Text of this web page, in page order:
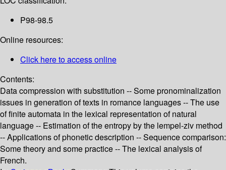
P98-98.5
Online resources:
Click here to access online
Contents:
Data compression with substitution -- Some pronominalization
issues in generation of texts in romance languages -- The use
of finite automata in the lexical representation of natural
language -- Estimation of the entropy by the lempel-ziv method
-- Applications of phonetic description -- Sequence comparison:
Some theory and some practice -- The lexical analysis of
French.